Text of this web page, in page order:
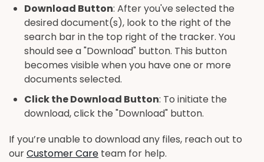
Download Button: After you've selected the
desired document(s), look to the right of the
search bar in the top right of the tracker. You
should see a "Download" button. This button
becomes visible when you have one or more
documents selected.
Click the Download Button: To initiate the
download, click the "Download" button.
If you’re unable to download any files, reach out to
ourCustomer Care team for help.